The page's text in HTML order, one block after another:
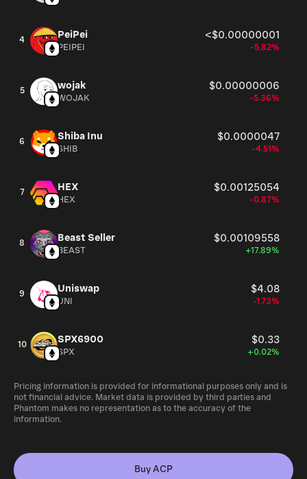
4 PeiPei <$0.00000001
PEIPEI -5.82%
5 wojak $0.00000006
WOJAK -5.36%
6 Shiba Inu $0.0000047
SHIB -4.51%
7 HEX $0.00125054
HEX -0.87%
8 Beast Seller $0.00109558
BEAST +17.89%
9 Uniswap $4.08
UNI -1.73%
10 SPX6900 $0.33
SPX +0.02%
Pricing information is provided for informational purposes only and is
not financial advice. Market data is provided by third parties and
Phantom makes no representation as to the accuracy of the
information.
Buy ACP